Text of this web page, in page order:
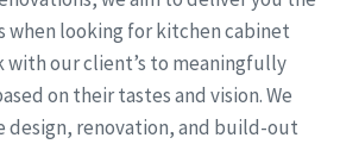
when looking for kitchen cabinet
with our client’s to meaningfully
on their tastes and vision. We
design, renovation, and build-out